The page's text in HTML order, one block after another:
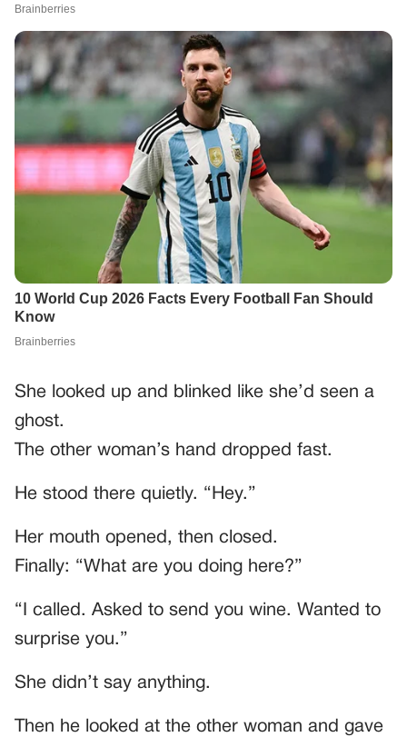
She looked up and blinked like she’d seen a
ghost.
The other woman’s hand dropped fast.
He stood there quietly. “Hey.”
Her mouth opened, then closed.
Finally: “What are you doing here?”
“I called. Asked to send you wine. Wanted to
surprise you.”
She didn’t say anything.
Then he looked at the other woman and gave